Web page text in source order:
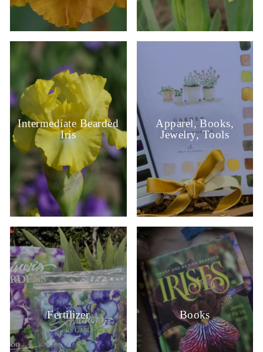
Intermediate Bearded
Iris
Apparel, Books,
Jewelry, Tools
Fertilizer Books